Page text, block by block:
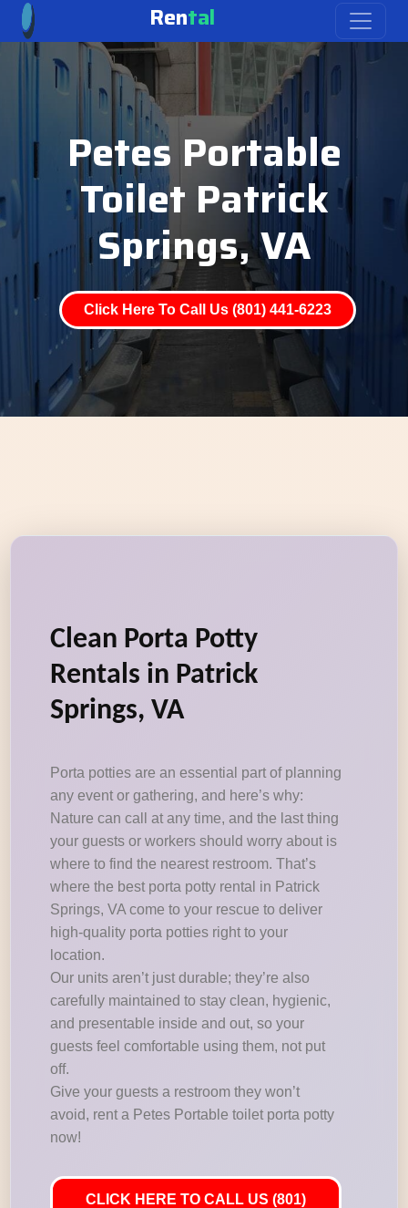
Rental
Petes Portable
Toilet Patrick
Springs, VA
Click Here To Call Us (801) 441-6223
Clean Porta Potty
Rentals in Patrick
Springs, VA
Porta potties are an essential part of planning
any event or gathering, and here’s why:
Nature can call at any time, and the last thing
your guests or workers should worry about is
where to find the nearest restroom. That’s
where the best porta potty rental in Patrick
Springs, VA come to your rescue to deliver
high-quality porta potties right to your
location.
Our units aren’t just durable; they’re also
carefully maintained to stay clean, hygienic,
and presentable inside and out, so your
guests feel comfortable using them, not put
off.
Give your guests a restroom they won’t
avoid, rent a Petes Portable toilet porta potty
now!
CLICK HERE TO CALL US (801)